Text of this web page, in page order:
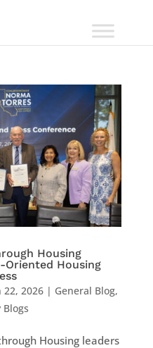
Housing
Oriented Housing
22, 2026| General Blog,
Housing leaders